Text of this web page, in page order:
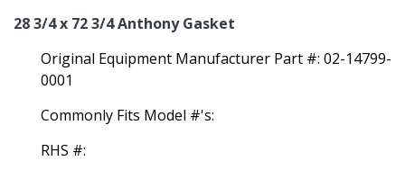
28 3/4 x 72 3/4 Anthony Gasket
Original Equipment Manufacturer Part #: 02-14799-
0001
Commonly Fits Model #'s:
RHS #: